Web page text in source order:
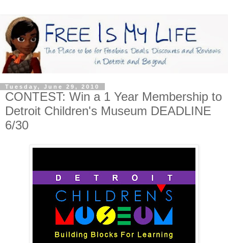
Tuesday, June 29, 2010
CONTEST: Win a 1 Year Membership to
Detroit Children's Museum DEADLINE
6/30